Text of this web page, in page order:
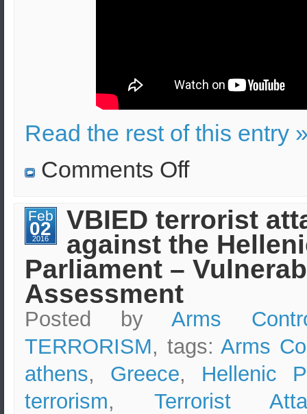
Read the rest of this entry
Comments Offon
Greece
–
Educational
Video
–
Effects
and
Feb
02
2016
VBIED terrorist
against the
Parliament –
Assessment
Posted byArms
TERRORISM, tags: Arms
athens, Greece, Hellenic
terrorism, Terrorist